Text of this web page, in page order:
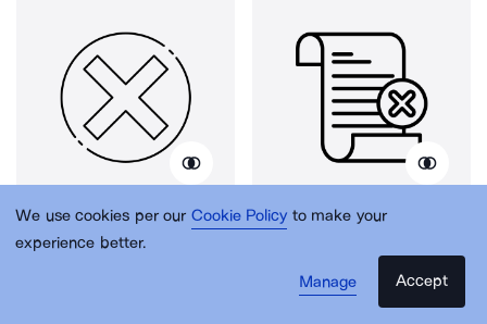
We use cookies per our Cookie Policy to make your
experience better.
Manage
Accept